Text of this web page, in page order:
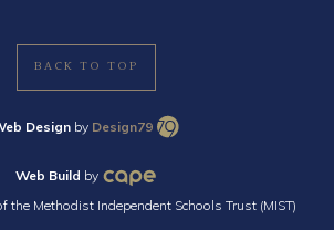
BACK TO TOP
Design by Design79
Web Build by
the Methodist Independent Schools Trust (MIST)